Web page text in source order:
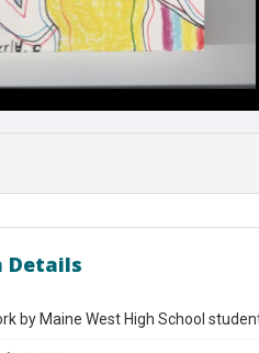
Details
by Maine West High School